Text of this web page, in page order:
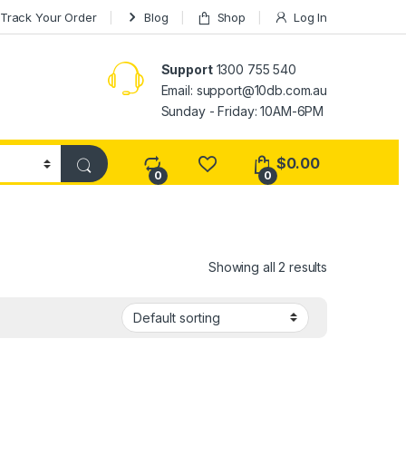
Track Your Order Blog Shop Log In
Support1300 755 540
Email: support@10db.com.au
Sunday - Friday: 10AM-6PM
0 0
$0.00
Showing all 2 results